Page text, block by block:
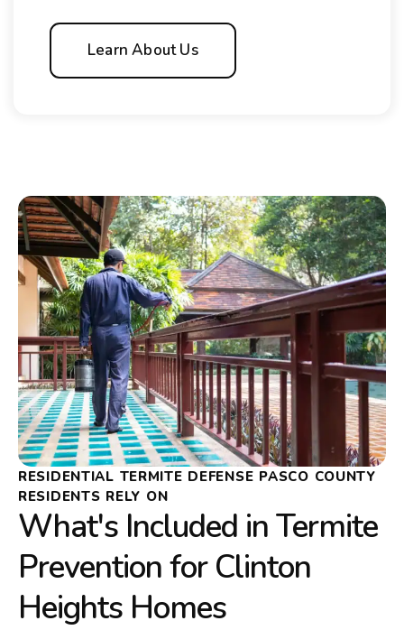
Learn About Us
RESIDENTIAL TERMITE DEFENSE PASCO COUNTY
RESIDENTS RELY ON
What's Included in Termite
Prevention for Clinton
Heights Homes